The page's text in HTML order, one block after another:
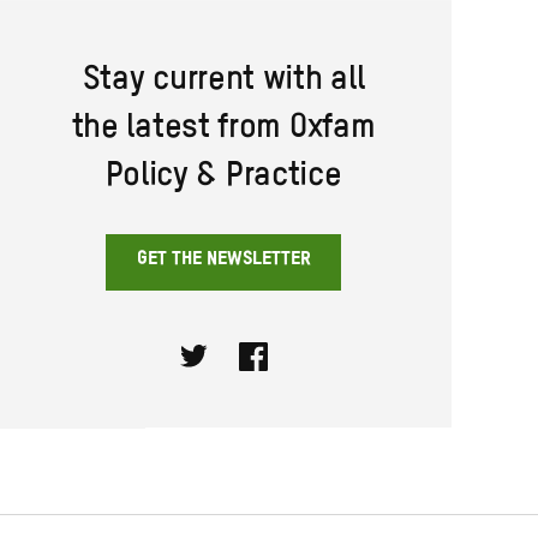
Stay current with all
the latest from Oxfam
Policy & Practice
GET THE NEWSLETTER